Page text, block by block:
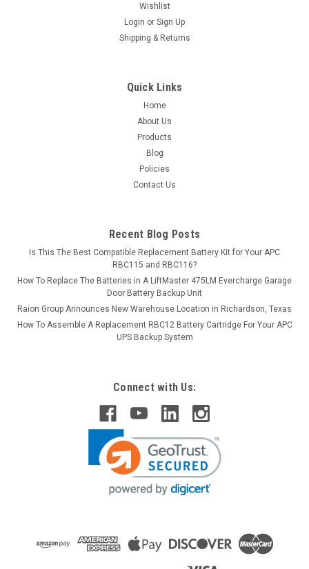
Wishlist
Login or Sign Up
Shipping & Returns
Quick Links
Home
About Us
Products
Blog
Policies
Contact Us
Recent Blog Posts
Is This The Best Compatible Replacement Battery Kit for Your APC
RBC115 and RBC116?
How To Replace The Batteries in A LiftMaster 475LM Evercharge Garage
Door Battery Backup Unit
Raion Group Announces New Warehouse Location in Richardson, Texas
How To Assemble A Replacement RBC12 Battery Cartridge For Your APC
UPS Backup System
Connect with Us: